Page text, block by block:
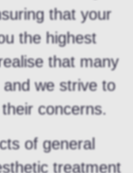
that your
the highest
that many
we strive to
concerns.
of general
treatment